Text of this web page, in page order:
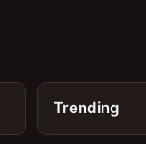
Trending